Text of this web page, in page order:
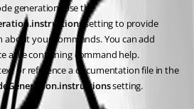
add custom instructions for code generation. Use the
setting to provide
your commands. You can add
a file containing command help.
Add command help as text or reference a documentation file in the
setting.